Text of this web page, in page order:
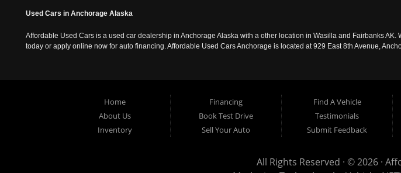
Used Cars in Anchorage Alaska
Affordable Used Cars is a used car dealership in Anchorage Alaska with a other location in Wasilla and Fairbanks
today or apply online now for auto financing. Affordable Used Cars Anchorage is located at 929 East 8th Avenue,
Home
About Us
Inventory
Financing
Book Test Drive
Sell Your Auto
Find A Vehicle
Testimonials
Submit Feedback
All Rights Reserved · © 2026 ·